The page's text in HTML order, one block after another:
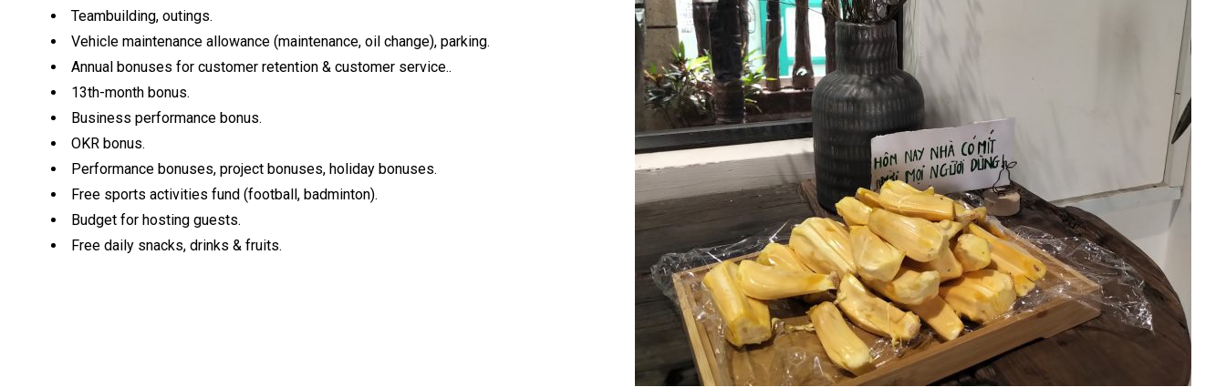
Teambuilding, outings.
Vehicle maintenance allowance (maintenance, oil change), parking.
Annual bonuses for customer retention & customer service..
13th-month bonus.
Business performance bonus.
OKR bonus.
Performance bonuses, project bonuses, holiday bonuses.
Free sports activities fund (football, badminton).
Budget for hosting guests.
Free daily snacks, drinks & fruits.